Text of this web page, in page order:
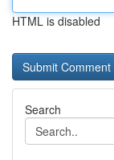
HTML is disabled
Search